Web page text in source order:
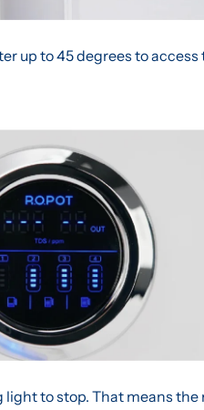
up to 45 degrees to access
to stop. That means the